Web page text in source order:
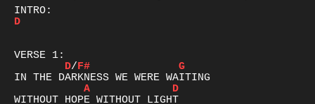
D
D/F#
G
A
D